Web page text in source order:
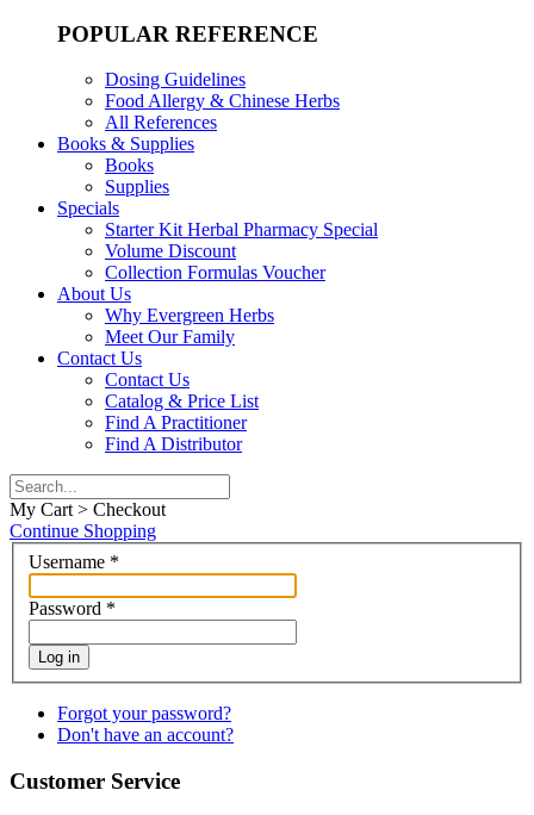
POPULAR REFERENCE
Dosing Guidelines
Food Allergy & Chinese Herbs
All References
Books & Supplies
Books
Supplies
Specials
Starter Kit Herbal Pharmacy Special
Volume Discount
Collection Formulas Voucher
About Us
Why Evergreen Herbs
Meet Our Family
Contact Us
Contact Us
Catalog & Price List
Find A Practitioner
Find A Distributor
My Cart > Checkout
Continue Shopping
Username *
Password *
Log in
Forgot your password?
Don't have an account?
Customer Service